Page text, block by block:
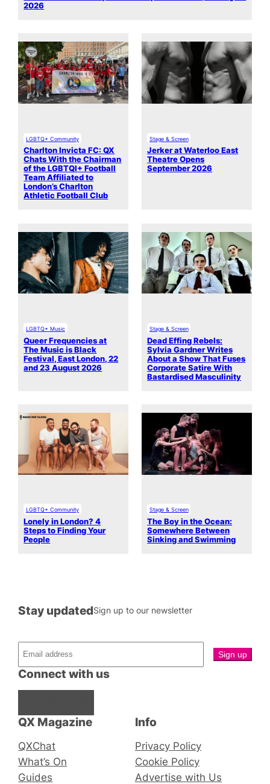
2026
LGBTQ+ Community
Charlton Invicta FC: QX
Chats With the Chairman
of the LGBTQI+ Football
Team Affiliated to
London’s Charlton
Athletic Football Club
Stage & Screen
Jerker at Waterloo East
Theatre Opens
September 2026
LGBTQ+ Music
Queer Frequencies at
The Music is Black
Festival, East London, 22
and 23 August 2026
Stage & Screen
Dead Effing Rebels:
Sylvia Gardner Writes
About a Show That Fuses
Corporate Satire With
Bastardised Masculinity
LGBTQ+ Community
Lonely in London? 4
Steps to Finding Your
People
Stage & Screen
The Boy in the Ocean:
Somewhere Between
Sinking and Swimming
QX Magazine
QXChat
What’s On
Guides
Connect with us
Stay updatedSign up to our newsletter
Info
Privacy Policy
Cookie Policy
Advertise with Us